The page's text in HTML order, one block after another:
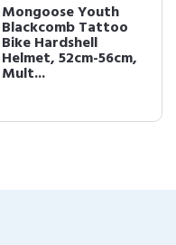
Mongoose Youth
Blackcomb Tattoo
Bike Hardshell
Helmet, 52cm-56cm,
Mult...